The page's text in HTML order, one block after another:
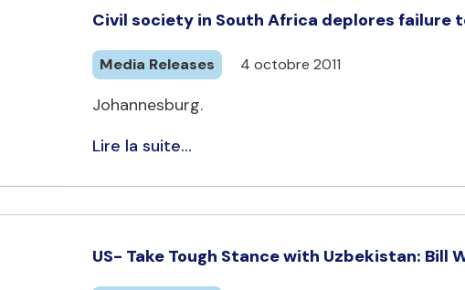
Civil society in South Africa deplores failure
Media Releases 4 octobre 2011
Johannesburg.
Lire la suite...
US- Take Tough Stance with Uzbekistan: